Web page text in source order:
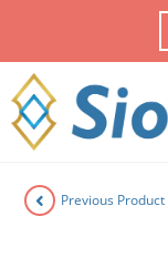
Previous Product